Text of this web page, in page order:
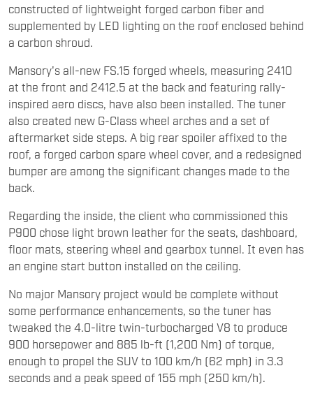
constructed of lightweight forged carbon fiber and
supplemented by LED lighting on the roof enclosed behind
a carbon shroud.
Mansory's all-new FS.15 forged wheels, measuring 2410
at the front and 2412.5 at the back and featuring rally-
inspired aero discs, have also been installed. The tuner
also created new G-Class wheel arches and a set of
aftermarket side steps. A big rear spoiler affixed to the
roof, a forged carbon spare wheel cover, and a redesigned
bumper are among the significant changes made to the
back.
Regarding the inside, the client who commissioned this
P900 chose light brown leather for the seats, dashboard,
floor mats, steering wheel and gearbox tunnel. It even has
an engine start button installed on the ceiling.
No major Mansory project would be complete without
some performance enhancements, so the tuner has
tweaked the 4.0-litre twin-turbocharged V8 to produce
900 horsepower and 885 lb-ft (1,200 Nm) of torque,
enough to propel the SUV to 100 km/h (62 mph) in 3.3
seconds and a peak speed of 155 mph (250 km/h).